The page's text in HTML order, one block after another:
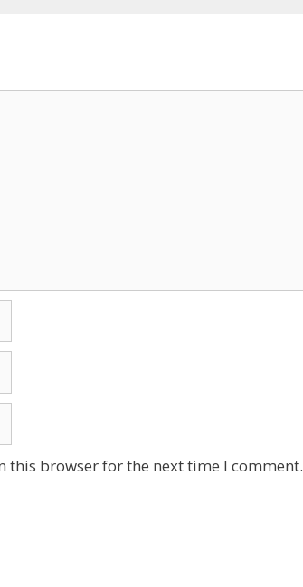
this browser for the next time I comment.